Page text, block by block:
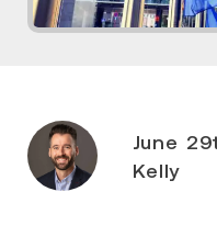
June
Kelly